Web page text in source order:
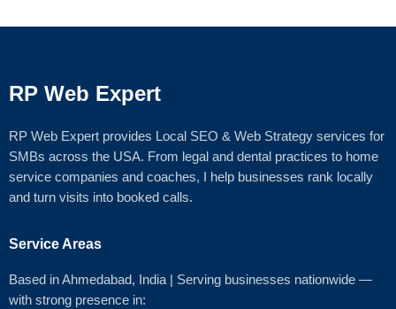
RP Web Expert
RP Web Expert provides Local SEO & Web Strategy services for
SMBs across the USA. From legal and dental practices to home
service companies and coaches, I help businesses rank locally
and turn visits into booked calls.
Service Areas
Based in Ahmedabad, India | Serving businesses nationwide —
with strong presence in: